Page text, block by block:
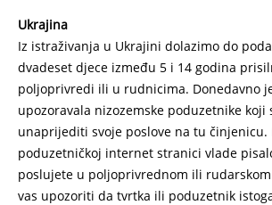
Ukrajina
Iz istraživanja u Ukrajini dolazimo do
dvadeset djece između 5 i 14 godina
poljoprivredi ili u rudnicima. Donedavno
upozoravala nizozemske poduzetnike
unaprijediti svoje poslove na tu činjenicu.
poduzetničkoj internet stranici vlade
poslujete u poljoprivrednom ili
vas upozoriti da tvrtka ili poduzetnik